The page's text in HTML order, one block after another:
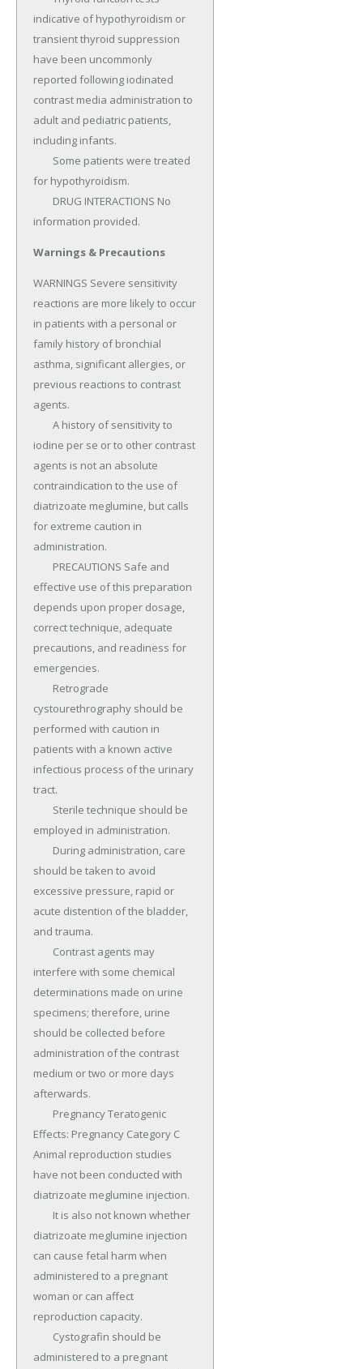
indicative of hypothyroidism or
transient thyroid suppression
have been uncommonly
reported following iodinated
contrast media administration to
adult and pediatric patients,
including infants.
for hypothyroidism.
information provided.
Warnings & Precautions
WARNINGS Severe sensitivity
reactions are more likely to occur
in patients with a personal or
family history of bronchial
asthma, significant allergies, or
previous reactions to contrast
agents.
iodine per se or to other contrast
agents is not an absolute
contraindication to the use of
diatrizoate meglumine, but calls
for extreme caution in
administration.
effective use of this preparation
depends upon proper dosage,
correct technique, adequate
precautions, and readiness for
emergencies.
cystourethrography should be
performed with caution in
patients with a known active
infectious process of the urinary
tract.
employed in administration.
should be taken to avoid
excessive pressure, rapid or
acute distention of the bladder,
and trauma.
interfere with some chemical
determinations made on urine
specimens; therefore, urine
should be collected before
administration of the contrast
medium or two or more days
afterwards.
Effects: Pregnancy Category C
Animal reproduction studies
have not been conducted with
diatrizoate meglumine injection.
diatrizoate meglumine injection
can cause fetal harm when
administered to a pregnant
woman or can affect
reproduction capacity.
administered to a pregnant